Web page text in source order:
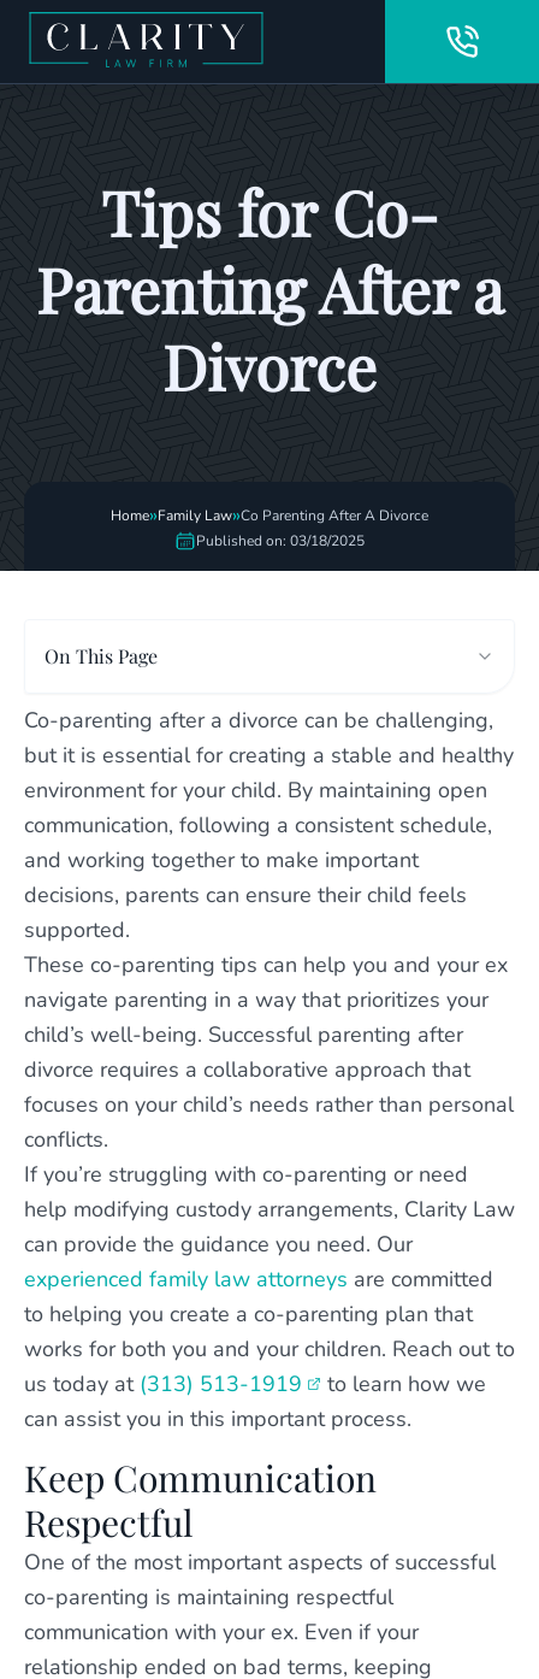
Tips for Co-
Parenting After a
Divorce
Home»Family Law»Co Parenting After A Divorce
Published on: 03/18/2025
On This Page
Co-parenting after a divorce can be challenging,
but it is essential for creating a stable and healthy
environment for your child. By maintaining open
communication, following a consistent schedule,
and working together to make important
decisions, parents can ensure their child feels
supported.
These co-parenting tips can help you and your ex
navigate parenting in a way that prioritizes your
child’s well-being. Successful parenting after
divorce requires a collaborative approach that
focuses on your child’s needs rather than personal
conflicts.
If you’re struggling with co-parenting or need
help modifying custody arrangements, Clarity Law
can provide the guidance you need. Our
experienced family law attorneys are committed
to helping you create a co-parenting plan that
works for both you and your children. Reach out to
us today at (313) 513-1919
to learn how we
can assist you in this important process.
Keep Communication
Respectful
One of the most important aspects of successful
co-parenting is maintaining respectful
communication with your ex. Even if your
relationship ended on bad terms, keeping